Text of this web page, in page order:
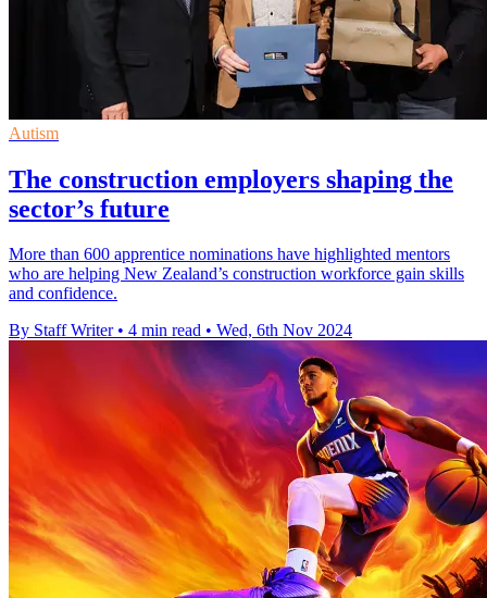
Autism
The construction employers shaping the
sector’s future
More than 600 apprentice nominations have highlighted mentors
who are helping New Zealand’s construction workforce gain skills
and confidence.
By Staff Writer • 4 min read • Wed, 6th Nov 2024